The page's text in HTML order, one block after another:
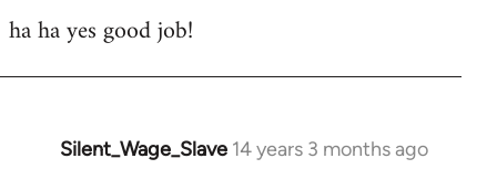
ha ha yes good job!
Silent_Wage_Slave 14 years 3 months ago
In